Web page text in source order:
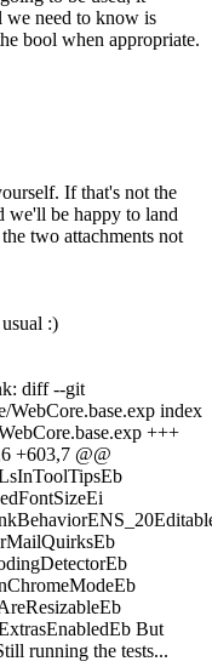
we need to know is
bool when appropriate.
If that's not the
we'll be happy to land
two attachments not
:)
diff --git
WebCore.base.exp index
+++
+603,7 @@
But
running the tests...